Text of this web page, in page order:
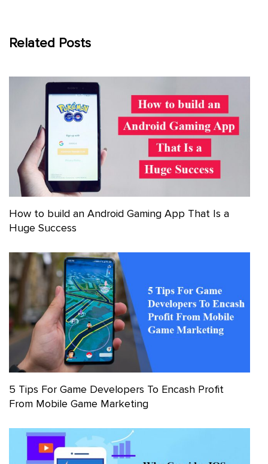
Related Posts
How to build an Android Gaming App That Is a
Huge Success
5 Tips For Game Developers To Encash Profit
From Mobile Game Marketing